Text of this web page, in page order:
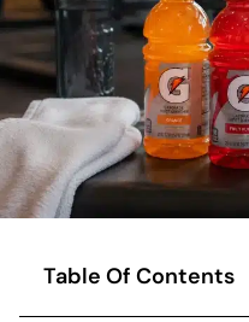
Table Of Contents